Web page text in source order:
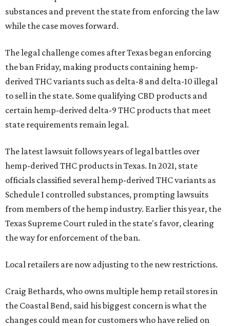
substances and prevent the state from enforcing the law
while the case moves forward.
The legal challenge comes after Texas began enforcing
the ban Friday, making products containing hemp-
derived THC variants such as delta-8 and delta-10 illegal
to sell in the state. Some qualifying CBD products and
certain hemp-derived delta-9 THC products that meet
state requirements remain legal.
The latest lawsuit follows years of legal battles over
hemp-derived THC products in Texas. In 2021, state
officials classified several hemp-derived THC variants as
Schedule I controlled substances, prompting lawsuits
from members of the hemp industry. Earlier this year, the
Texas Supreme Court ruled in the state's favor, clearing
the way for enforcement of the ban.
Local retailers are now adjusting to the new restrictions.
Craig Bethards, who owns multiple hemp retail stores in
the Coastal Bend, said his biggest concern is what the
changes could mean for customers who have relied on